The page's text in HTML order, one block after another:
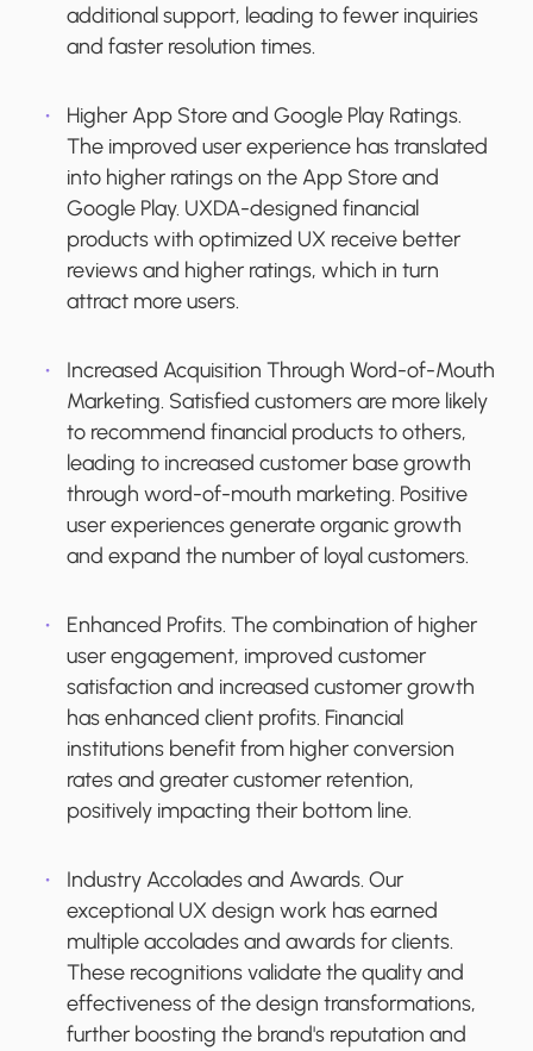
additional support, leading to fewer inquiries
and faster resolution times.
Higher App Store and Google Play Ratings.
The improved user experience has translated
into higher ratings on the App Store and
Google Play. UXDA-designed financial
products with optimized UX receive better
reviews and higher ratings, which in turn
attract more users.
Increased Acquisition Through Word-of-Mouth
Marketing. Satisfied customers are more likely
to recommend financial products to others,
leading to increased customer base growth
through word-of-mouth marketing. Positive
user experiences generate organic growth
and expand the number of loyal customers.
Enhanced Profits. The combination of higher
user engagement, improved customer
satisfaction and increased customer growth
has enhanced client profits. Financial
institutions benefit from higher conversion
rates and greater customer retention,
positively impacting their bottom line.
Industry Accolades and Awards. Our
exceptional UX design work has earned
multiple accolades and awards for clients.
These recognitions validate the quality and
effectiveness of the design transformations,
further boosting the brand's reputation and